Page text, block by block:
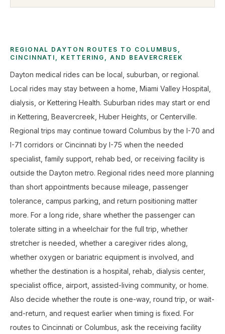
REGIONAL DAYTON ROUTES TO COLUMBUS,
CINCINNATI, KETTERING, AND BEAVERCREEK
Dayton medical rides can be local, suburban, or regional.
Local rides may stay between a home, Miami Valley Hospital,
dialysis, or Kettering Health. Suburban rides may start or end
in Kettering, Beavercreek, Huber Heights, or Centerville.
Regional trips may continue toward Columbus by the I-70 and
I-71 corridors or Cincinnati by I-75 when the needed
specialist, family support, rehab bed, or receiving facility is
outside the Dayton metro. Regional rides need more planning
than short appointments because mileage, passenger
tolerance, campus parking, and return positioning matter
more. For a long ride, share whether the passenger can
tolerate sitting in a wheelchair for the full trip, whether
stretcher is needed, whether a caregiver rides along,
whether oxygen or bariatric equipment is involved, and
whether the destination is a hospital, rehab, dialysis center,
specialist office, airport, assisted-living community, or home.
Also decide whether the route is one-way, round trip, or wait-
and-return, and request earlier when timing is fixed. For
routes to Cincinnati or Columbus, ask the receiving facility